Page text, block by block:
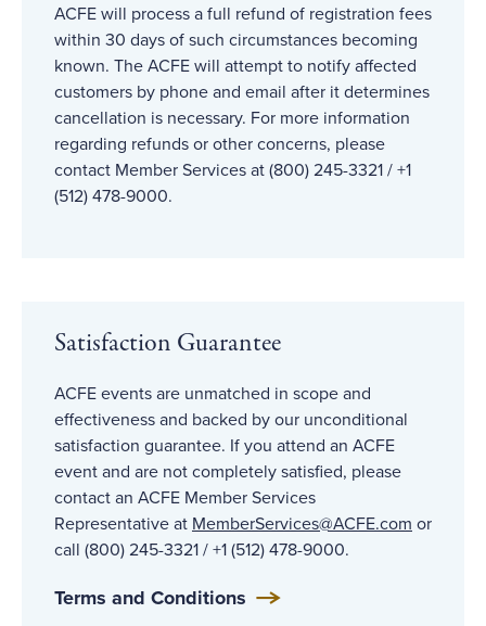
ACFE will process a full refund of registration fees
within 30 days of such circumstances becoming
known. The ACFE will attempt to notify affected
customers by phone and email after it determines
cancellation is necessary. For more information
regarding refunds or other concerns, please
contact Member Services at (800) 245-3321 / +1
(512) 478-9000.
Satisfaction Guarantee
ACFE events are unmatched in scope and
effectiveness and backed by our unconditional
satisfaction guarantee. If you attend an ACFE
event and are not completely satisfied, please
contact an ACFE Member Services
Representative at MemberServices@ACFE.com or
call (800) 245-3321 / +1 (512) 478-9000.
Terms and Conditions